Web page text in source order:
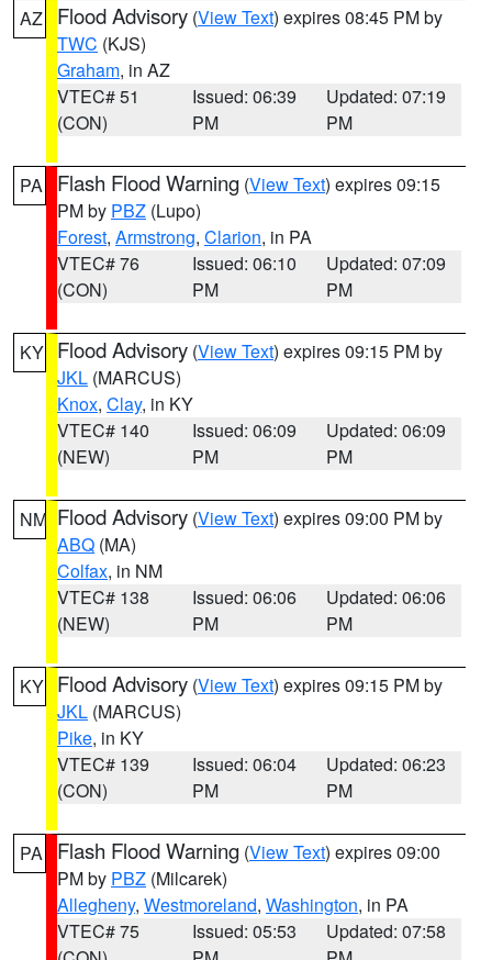
AZ Flood Advisory (View Text) expires 08:45 PM by
TWC (KJS)
Graham, in AZ
VTEC# 51
(CON)
Issued: 06:39
PM
Updated: 07:19
PM
PA Flash Flood Warning (View Text) expires 09:15
PM by PBZ (Lupo)
Forest, Armstrong, Clarion, in PA
VTEC# 76
(CON)
Issued: 06:10
PM
Updated: 07:09
PM
KY Flood Advisory (View Text) expires 09:15 PM by
JKL (MARCUS)
Knox, Clay, in KY
VTEC# 140
(NEW)
Issued: 06:09
PM
Updated: 06:09
PM
NM Flood Advisory (View Text) expires 09:00 PM by
ABQ (MA)
Colfax, in NM
VTEC# 138
(NEW)
Issued: 06:06
PM
Updated: 06:06
PM
KY Flood Advisory (View Text) expires 09:15 PM by
JKL (MARCUS)
Pike, in KY
VTEC# 139
(CON)
Issued: 06:04
PM
Updated: 06:23
PM
PA Flash Flood Warning (View Text) expires 09:00
PM by PBZ (Milcarek)
Allegheny, Westmoreland, Washington, in PA
VTEC# 75
Issued: 05:53
Updated: 07:58